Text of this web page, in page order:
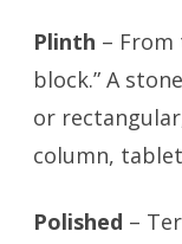
Plinth – From
block.” A
or
column,
Polished –